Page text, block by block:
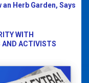
Herb Garden, Says
WITH
AND ACTIVISTS